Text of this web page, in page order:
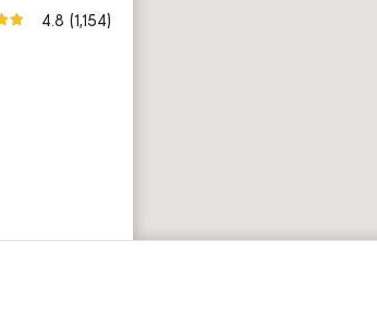
4.8 (1,154)